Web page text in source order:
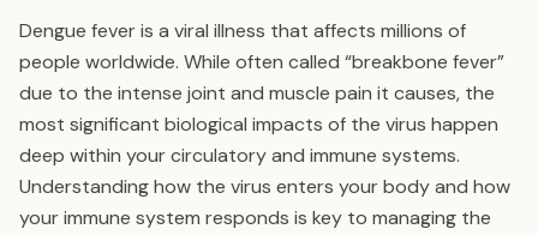
Dengue fever is a viral illness that affects millions of
people worldwide. While often called “breakbone fever”
due to the intense joint and muscle pain it causes, the
most significant biological impacts of the virus happen
deep within your circulatory and immune systems.
Understanding how the virus enters your body and how
your immune system responds is key to managing the